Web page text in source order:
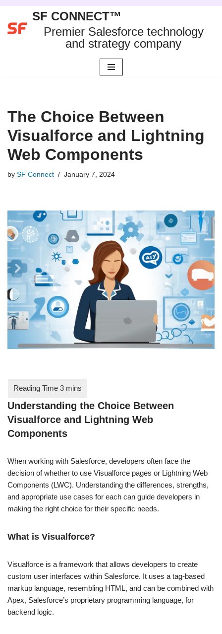
Skip
SF CONNECT™
Premier Salesforce technology
and strategy company
The Choice Between
Visualforce and Lightning
Web Components
by SF Connect January 7, 2024
Understanding the Choice Between
Visualforce and Lightning Web
Components
When working with Salesforce, developers often face the
decision of whether to use Visualforce pages or Lightning Web
Components (LWC). Understanding the differences, strengths,
and appropriate use cases for each can guide developers in
making the right choice for their specific needs.
What is Visualforce?
Visualforce is a framework that allows developers to create
custom user interfaces within Salesforce. It uses a tag-based
markup language, resembling HTML, and can be combined with
Apex, Salesforce’s proprietary programming language, for
backend logic.